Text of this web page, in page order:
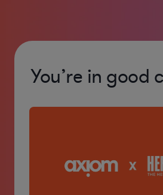
You’re in good